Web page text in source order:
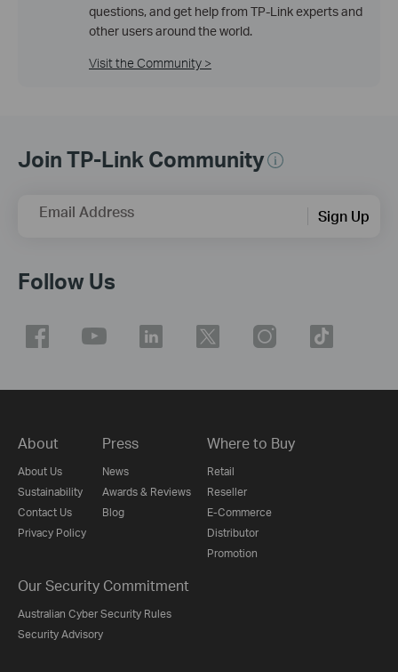
questions, and get help from TP-Link experts and
other users around the world.
Visit the Community >
Join TP-Link Community
Email Address Sign Up
Follow Us
About
About Us
Sustainability
Contact Us
Privacy Policy
Press
News
Awards & Reviews
Blog
Where to Buy
Retail
Reseller
E-Commerce
Distributor
Promotion
Our Security Commitment
Australian Cyber Security Rules
Security Advisory